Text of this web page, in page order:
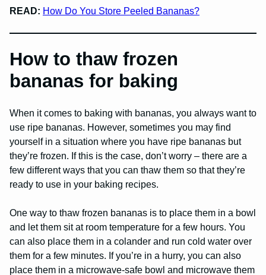
READ: How Do You Store Peeled Bananas?
How to thaw frozen
bananas for baking
When it comes to baking with bananas, you always want to
use ripe bananas. However, sometimes you may find
yourself in a situation where you have ripe bananas but
they’re frozen. If this is the case, don’t worry – there are a
few different ways that you can thaw them so that they’re
ready to use in your baking recipes.
One way to thaw frozen bananas is to place them in a bowl
and let them sit at room temperature for a few hours. You
can also place them in a colander and run cold water over
them for a few minutes. If you’re in a hurry, you can also
place them in a microwave-safe bowl and microwave them